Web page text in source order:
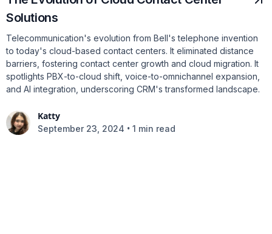
Solutions
Telecommunication's evolution from Bell's telephone invention
to today's cloud-based contact centers. It eliminated distance
barriers, fostering contact center growth and cloud migration. It
spotlights PBX-to-cloud shift, voice-to-omnichannel expansion,
and AI integration, underscoring CRM's transformed landscape.
Katty
September 23, 2024 • 1 min read